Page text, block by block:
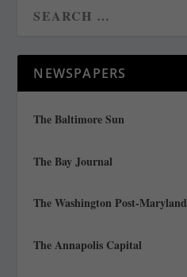
NEWSPAPERS
The Baltimore Sun
The Bay Journal
The Washington Post-Maryland
The Annapolis Capital